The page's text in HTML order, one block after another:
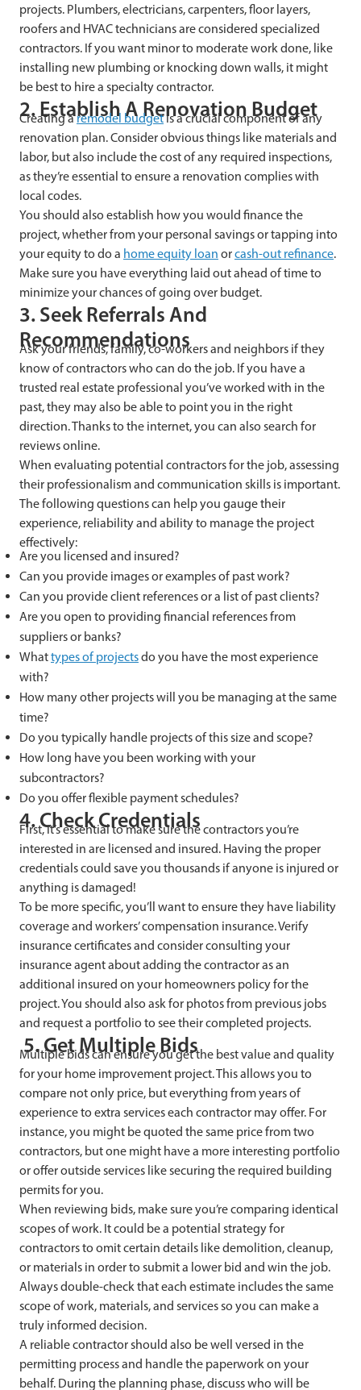
projects. Plumbers, electricians, carpenters, floor layers,
roofers and HVAC technicians are considered specialized
contractors. If you want minor to moderate work done, like
installing new plumbing or knocking down walls, it might
be best to hire a specialty contractor.
2. Establish A Renovation Budget
Creating aremodel budgetis a crucial component of any
renovation plan. Consider obvious things like materials and
labor, but also include the cost of any required inspections,
as they’re essential to ensure a renovation complies with
local codes.
You should also establish how you would finance the
project, whether from your personal savings or tapping into
your equity to do a home equity loan orcash-out refinance.
Make sure you have everything laid out ahead of time to
minimize your chances of going over budget.
3. Seek Referrals And
Recommendations
Ask your friends, family, co-workers and neighbors if they
know of contractors who can do the job. If you have a
trusted real estate professional you’ve worked with in the
past, they may also be able to point you in the right
direction. Thanks to the internet, you can also search for
reviews online.
When evaluating potential contractors for the job, assessing
their professionalism and communication skills is important.
The following questions can help you gauge their
experience, reliability and ability to manage the project
effectively:
Are you licensed and insured?
Can you provide images or examples of past work?
Can you provide client references or a list of past clients?
Are you open to providing financial references from
suppliers or banks?
Whattypes of projectsdo you have the most experience
with?
How many other projects will you be managing at the same
time?
Do you typically handle projects of this size and scope?
How long have you been working with your
subcontractors?
Do you offer flexible payment schedules?
4. Check Credentials
First, it’s essential to make sure the contractors you’re
interested in are licensed and insured. Having the proper
credentials could save you thousands if anyone is injured or
anything is damaged!
To be more specific, you’ll want to ensure they have liability
coverage and workers’ compensation insurance. Verify
insurance certificates and consider consulting your
insurance agent about adding the contractor as an
additional insured on your homeowners policy for the
project. You should also ask for photos from previous jobs
and request a portfolio to see their completed projects.
5. Get Multiple Bids
Multiple bids can ensure you get the best value and quality
for your home improvement project. This allows you to
compare not only price, but everything from years of
experience to extra services each contractor may offer. For
instance, you might be quoted the same price from two
contractors, but one might have a more interesting portfolio
or offer outside services like securing the required building
permits for you.
When reviewing bids, make sure you’re comparing identical
scopes of work. It could be a potential strategy for
contractors to omit certain details like demolition, cleanup,
or materials in order to submit a lower bid and win the job.
Always double-check that each estimate includes the same
scope of work, materials, and services so you can make a
truly informed decision.
A reliable contractor should also be well versed in the
permitting process and handle the paperwork on your
behalf. During the planning phase, discuss who will be